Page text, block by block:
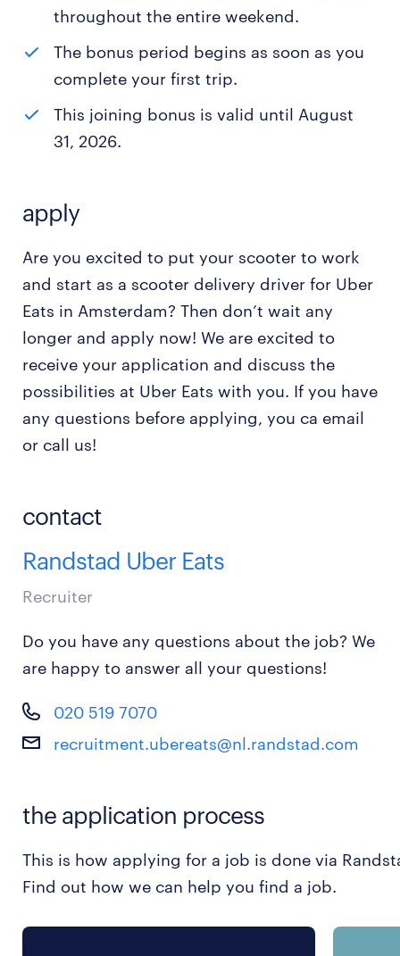
throughout the entire weekend.
The bonus period begins as soon as you
complete your first trip.
This joining bonus is valid until August
31, 2026.
apply
Are you excited to put your scooter to work
and start as a scooter delivery driver for Uber
Eats in Amsterdam? Then don’t wait any
longer and apply now! We are excited to
receive your application and discuss the
possibilities at Uber Eats with you. If you have
any questions before applying, you ca email
or call us!
contact
Randstad Uber Eats
Recruiter
Do you have any questions about the job? We
are happy to answer all your questions!
020 519 7070
recruitment.ubereats@nl.randstad.com
the application process
This is how applying for a job is done via
Find out how we can help you find a job.